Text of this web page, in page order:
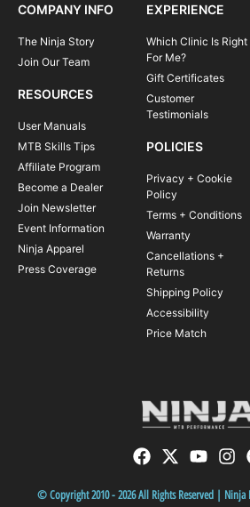
COMPANY INFO
The Ninja Story
Join Our Team
RESOURCES
User Manuals
MTB Skills Tips
Affiliate Program
Become a Dealer
Join Newsletter
Event Information
Ninja Apparel
Press Coverage
EXPERIENCE
Which Clinic Is Right
For Me?
Gift Certificates
Customer
Testimonials
POLICIES
Privacy + Cookie
Policy
Terms + Conditions
Warranty
Cancellations +
Returns
Shipping Policy
Accessibility
Price Match
© Copyright 2010 - 2026 All Rights Reserved | Ninja